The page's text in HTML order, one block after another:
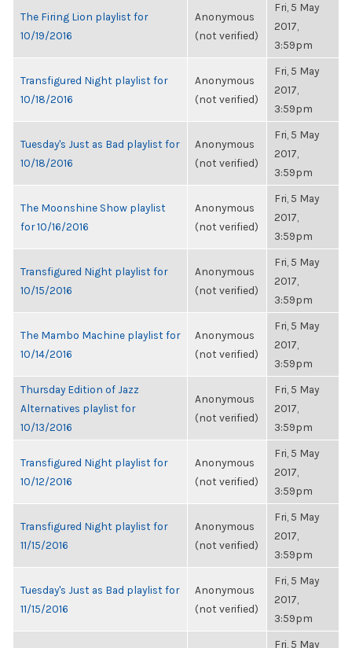
The Firing Lion playlist for
10/19/2016
Anonymous
(not verified)
Fri, 5 May
2017,
3:59pm
Transfigured Night playlist for
10/18/2016
Anonymous
(not verified)
Fri, 5 May
2017,
3:59pm
Tuesday's Just as Bad playlist for
10/18/2016
Anonymous
(not verified)
Fri, 5 May
2017,
3:59pm
The Moonshine Show playlist
for 10/16/2016
Anonymous
(not verified)
Fri, 5 May
2017,
3:59pm
Transfigured Night playlist for
10/15/2016
Anonymous
(not verified)
Fri, 5 May
2017,
3:59pm
The Mambo Machine playlist for
10/14/2016
Anonymous
(not verified)
Fri, 5 May
2017,
3:59pm
Thursday Edition of Jazz
Alternatives playlist for
10/13/2016
Anonymous
(not verified)
Fri, 5 May
2017,
3:59pm
Transfigured Night playlist for
10/12/2016
Anonymous
(not verified)
Fri, 5 May
2017,
3:59pm
Transfigured Night playlist for
11/15/2016
Anonymous
(not verified)
Fri, 5 May
2017,
3:59pm
Tuesday's Just as Bad playlist for
11/15/2016
Anonymous
(not verified)
Fri, 5 May
2017,
3:59pm
Fri, 5 May